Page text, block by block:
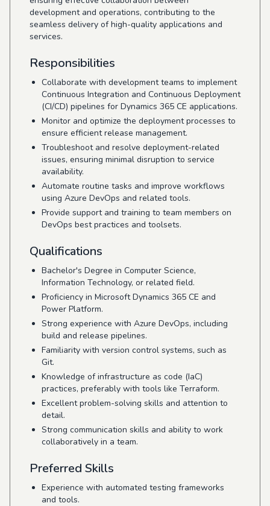
development and operations, contributing to the
seamless delivery of high-quality applications and
services.
Responsibilities
Collaborate with development teams to implement
Continuous Integration and Continuous Deployment
(CI/CD) pipelines for Dynamics 365 CE applications.
Monitor and optimize the deployment processes to
ensure efficient release management.
Troubleshoot and resolve deployment-related
issues, ensuring minimal disruption to service
availability.
Automate routine tasks and improve workflows
using Azure DevOps and related tools.
Provide support and training to team members on
DevOps best practices and toolsets.
Qualifications
Bachelor's Degree in Computer Science,
Information Technology, or related field.
Proficiency in Microsoft Dynamics 365 CE and
Power Platform.
Strong experience with Azure DevOps, including
build and release pipelines.
Familiarity with version control systems, such as
Git.
Knowledge of infrastructure as code (IaC)
practices, preferably with tools like Terraform.
Excellent problem-solving skills and attention to
detail.
Strong communication skills and ability to work
collaboratively in a team.
Preferred Skills
Experience with automated testing frameworks
and tools.